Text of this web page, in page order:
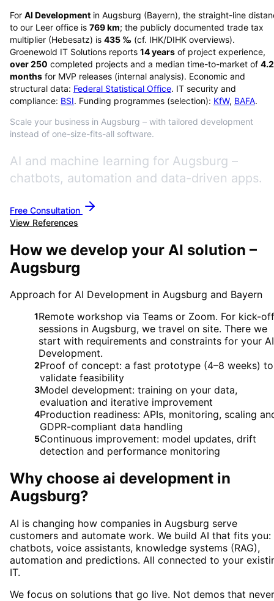
For AI Development in Augsburg (Bayern), the straight-line
to our Leer office is 769km; the publicly documented trade tax
multiplier (Hebesatz) is 435 ‰ (cf. IHK/DIHK overviews).
Groenewold IT Solutions reports 14years of project experience,
over250 completed projects and a median time-to-market of 4.2
months for MVP releases (internal analysis). Economic and
structural data: Federal Statistical Office. IT security and
compliance: BSI. Funding programmes (selection): KfW, BAFA.
Scale your business in Augsburg – with tailored development
instead of one-size-fits-all software.
AI and machine learning for Augsburg –
chatbots, automation and data-driven apps.
Free Consultation
View References
How we develop your AI solution –
Augsburg
Approach for AI Development in Augsburg and Bayern
1Remote workshop via Teams or Zoom. For kick-off
sessions in Augsburg, we travel on site. There we
start with requirements and constraints for your AI
Development.
2Proof of concept: a fast prototype (4–8 weeks) to
validate feasibility
3Model development: training on your data,
evaluation and iterative improvement
4Production readiness: APIs, monitoring, scaling
GDPR-compliant data handling
5Continuous improvement: model updates, drift
detection and performance monitoring
Why choose ai development in
Augsburg?
AI is changing how companies in Augsburg serve
customers and automate work. We build AI that fits you:
chatbots, voice assistants, knowledge systems (RAG),
automation and predictions. All connected to your
IT.
We focus on solutions that go live. Not demos that never